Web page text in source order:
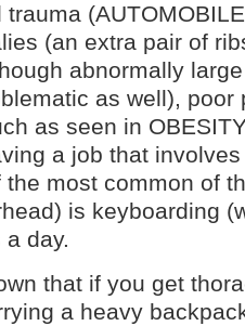
(an extra pair of
abnormally
as well), poor
as seen in
a job that
most common of
is keyboarding
day.
that if you get
a heavy